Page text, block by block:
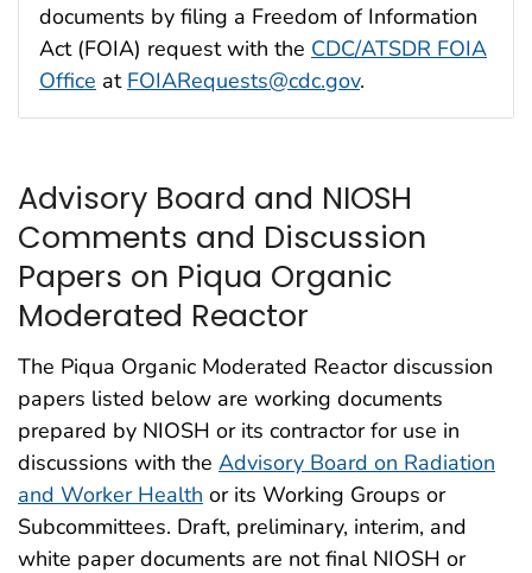
documents by filing a Freedom of Information
Act (FOIA) request with the CDC/ATSDR FOIA
Office at FOIARequests@cdc.gov.
Advisory Board and NIOSH
Comments and Discussion
Papers on Piqua Organic
Moderated Reactor
The Piqua Organic Moderated Reactor discussion
papers listed below are working documents
prepared by NIOSH or its contractor for use in
discussions with the Advisory Board on Radiation
and Worker Health or its Working Groups or
Subcommittees. Draft, preliminary, interim, and
white paper documents are not final NIOSH or